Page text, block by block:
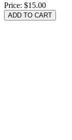
Price: $15.00